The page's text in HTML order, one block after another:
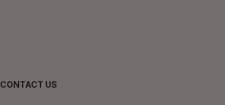
CONTACT US